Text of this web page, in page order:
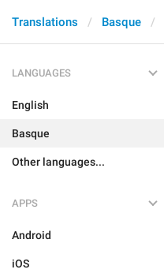
Translations Basque
LANGUAGES
English
Basque
Other languages...
APPS
Android
iOS